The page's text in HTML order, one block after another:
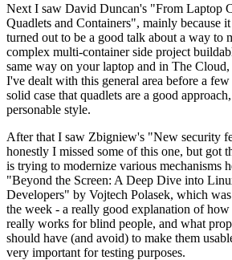
Next I saw David Duncan's "From Laptop
Quadlets and Containers", mainly because
turned out to be a good talk about a way to
complex multi-container side project
same way on your laptop and in The Cloud,
I've dealt with this general area before a
solid case that quadlets are a good
personable style.
After that I saw Zbigniew's "New security
honestly I missed some of this one, but got
is trying to modernize various mechanisms
"Beyond the Screen: A Deep Dive into
Developers" by Vojtech Polasek, which
the week - a really good explanation of
really works for blind people, and what
should have (and avoid) to make them
very important for testing purposes.